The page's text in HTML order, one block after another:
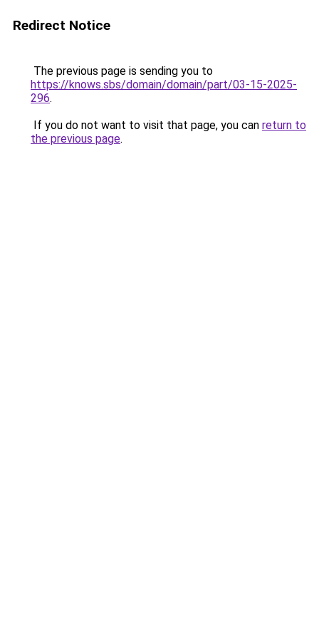
Redirect Notice
The previous page is sending you to
https://knows.sbs/domain/domain/part/03-15-2025-
296.
If you do not want to visit that page, you can return to
the previous page.